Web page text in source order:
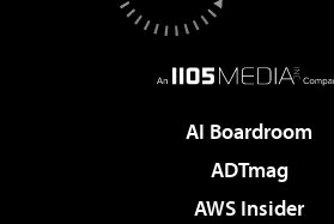
AI Boardroom
ADTmag
AWS Insider